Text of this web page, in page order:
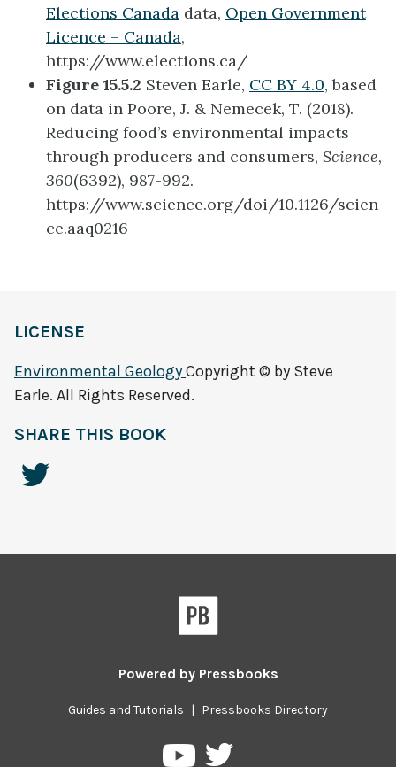
Elections Canada data, Open Government
Licence – Canada,
https://www.elections.ca/
Figure 15.5.2 Steven Earle, CC BY 4.0, based
on data in Poore, J. & Nemecek, T. (2018).
Reducing food’s environmental impacts
through producers and consumers, Science,
360(6392), 987-992.
https://www.science.org/doi/10.1126/scien
ce.aaq0216
LICENSE
Environmental GeologyCopyright © by Steve
Earle. All Rights Reserved.
SHARE THIS BOOK
Powered by Pressbooks
Guides and Tutorials Pressbooks Directory
PressbooksPressbooks